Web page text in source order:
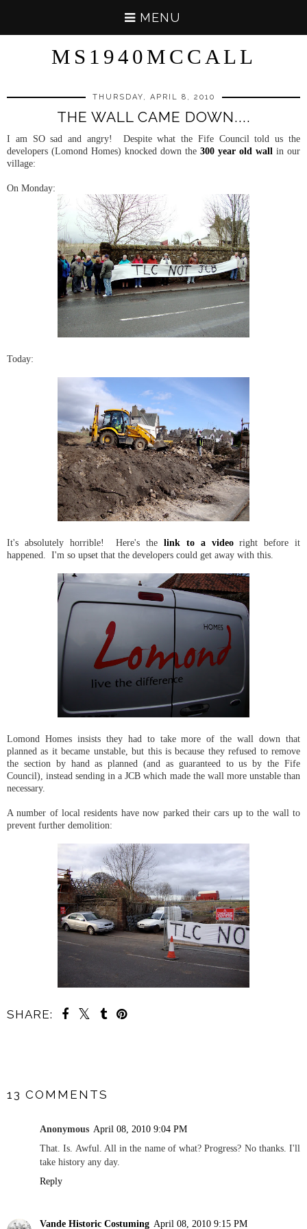
MENU
MS1940MCCALL
THURSDAY, APRIL 8, 2010
THE WALL CAME DOWN....
I am SO sad and angry! Despite what the Fife Council told us the
developers (Lomond Homes) knocked down the 300 year old wall in our
village:
On Monday:
Today:
It's absolutely horrible! Here's the link to a videoright before it
happened. I'm so upset that the developers could get away with this.
Lomond Homes insists they had to take more of the wall down that
planned as it became unstable, but this is because they refused to remove
the section by hand as planned (and as guaranteed to us by the Fife
Council), instead sending in a JCB which made the wall more unstable than
necessary.
A number of local residents have now parked their cars up to the wall to
prevent further demolition:
SHARE:
13 COMMENTS
Anonymous April 08, 2010 9:04 PM
That. Is. Awful. All in the name of what? Progress? No thanks. I'll
take history any day.
Reply
Vande Historic Costuming April 08, 2010 9:15 PM